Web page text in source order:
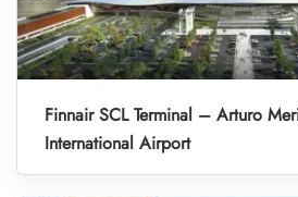
Finnair SCL Terminal – Arturo
International Airport